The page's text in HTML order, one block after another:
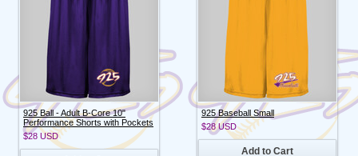
925 Ball - Adult B-Core 10"
Performance Shorts with Pockets
$28 USD
925 Baseball Small
$28USD
Add to Cart